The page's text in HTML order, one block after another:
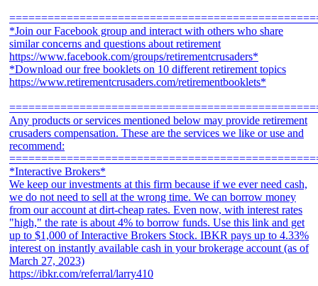
*Join our Facebook group and interact with others who share
similar concerns and questions about retirement
https://www.facebook.com/groups/retirementcrusaders*
*Download our free booklets on 10 different retirement topics
https://www.retirementcrusaders.com/retirementbooklets*
Any products or services mentioned below may provide retirement
crusaders compensation. These are the services we like or use and
recommend:
*Interactive Brokers*
We keep our investments at this firm because if we ever need cash,
we do not need to sell at the wrong time. We can borrow money
from our account at dirt-cheap rates. Even now, with interest rates
"high," the rate is about 4% to borrow funds. Use this link and get
up to $1,000 of Interactive Brokers Stock. IBKR pays up to 4.33%
interest on instantly available cash in your brokerage account (as of
March 27, 2023)
https://ibkr.com/referral/larry410